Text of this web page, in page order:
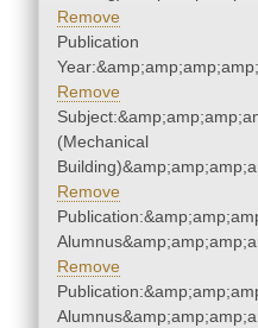
Remove
Publication
Remove
(Mechanical
Remove
Remove